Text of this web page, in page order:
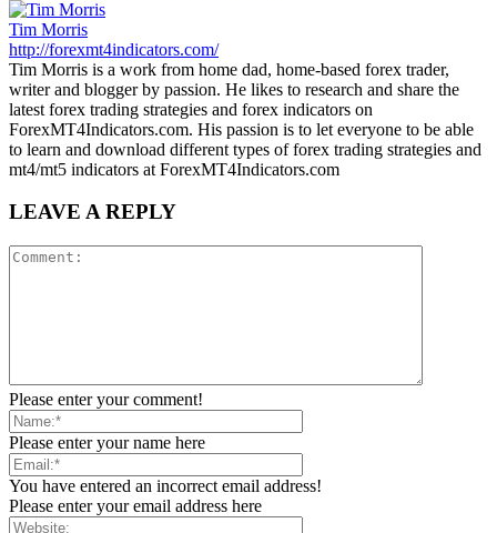
Tim Morris
http://forexmt4indicators.com/
Tim Morris is a work from home dad, home-based forex trader,
writer and blogger by passion. He likes to research and share the
latest forex trading strategies and forex indicators on
ForexMT4Indicators.com. His passion is to let everyone to be able
to learn and download different types of forex trading strategies and
mt4/mt5 indicators at ForexMT4Indicators.com
LEAVE A REPLY
Please enter your comment!
Please enter your name here
You have entered an incorrect email address!
Please enter your email address here